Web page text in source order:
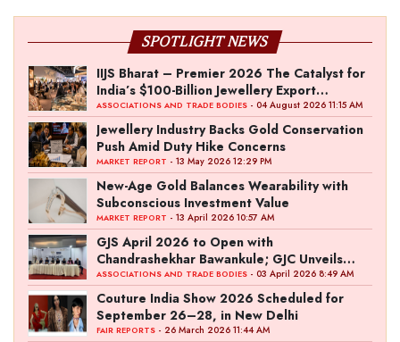
SPOTLIGHT NEWS
IIJS Bharat – Premier 2026 The Catalyst for
India’s $100-Billion Jewellery Export
Ambition
ASSOCIATIONS AND TRADE BODIES - 04 August 2026 11:15 AM
Jewellery Industry Backs Gold Conservation
Push Amid Duty Hike Concerns
MARKET REPORT - 13 May 2026 12:29 PM
New-Age Gold Balances Wearability with
Subconscious Investment Value
MARKET REPORT - 13 April 2026 10:57 AM
GJS April 2026 to Open with
Chandrashekhar Bawankule; GJC Unveils
‘Akshay Kala’ Theme
ASSOCIATIONS AND TRADE BODIES - 03 April 2026 8:49 AM
Couture India Show 2026 Scheduled for
September 26–28, in New Delhi
FAIR REPORTS - 26 March 2026 11:44 AM